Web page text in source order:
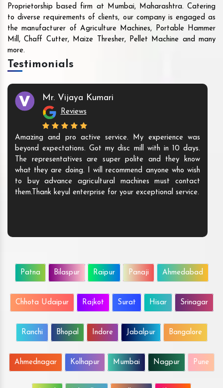
Proprietorship based firm at Mumbai, Maharashtra. Catering
to diverse requirements of clients, our company is engaged as
the manufacturer of Agriculture Machines, Portable Hammer
Mill, Chaff Cutter, Maize Thresher, Pellet Machine and many
more.
Testimonials
Mr. Vijaya Kumari
Reviews
Amazing and pro active service. My experience was
beyond expectations. Got my disc mill with in 10 days.
The representatives are super polite and they know
what they are doing. I will recommend anyone who wish
to buy advance agricultural machines must contact
them.Thank keyul enterprise for your exceptional service.
Patna Bilaspur Raipur Panaji Ahmedabad
Chhota Udaipur Rajkot Surat Hisar Srinagar
Ranchi Bhopal Indore Jabalpur Bangalore
Ahmednagar Kolhapur Mumbai Nagpur Pune